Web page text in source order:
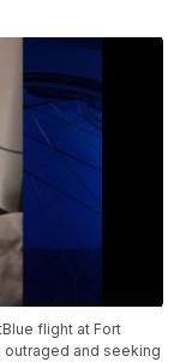
flight at Fort
and seeking